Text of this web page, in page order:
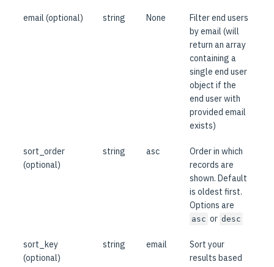
email (optional) string None
Filter end users
by email (will
return an array
containing a
single end user
object if the
end user with
provided email
exists)
sort_order
(optional)
string asc
Order in which
records are
shown. Default
is oldest first.
Options are
asc or desc
sort_key
(optional)
string email
Sort your
results based